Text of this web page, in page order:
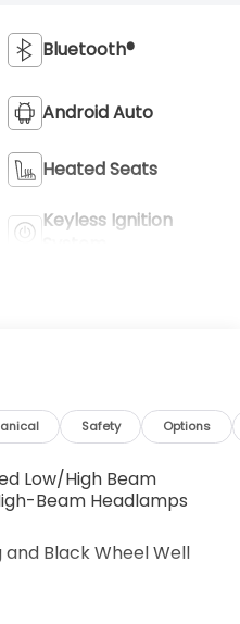
Bluetooth®
Android Auto
Heated Seats
Keyless Ignition
Safety Options
Low/High Beam
Beam Headlamps
Black Wheel Well